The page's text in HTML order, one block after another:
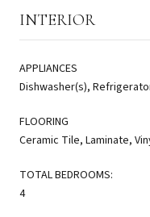
INTERIOR
APPLIANCES
Dishwasher(s),
FLOORING
Ceramic Tile, Laminate,
TOTAL BEDROOMS:
4